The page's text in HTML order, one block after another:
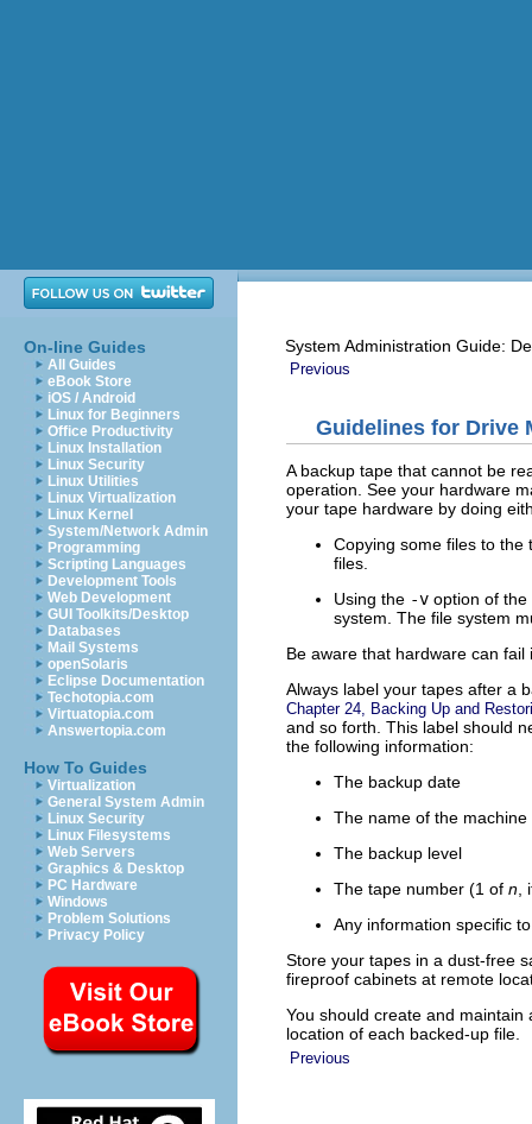
On-line Guides
All Guides
eBook Store
iOS / Android
Linux for Beginners
Office Productivity
Linux Installation
Linux Security
Linux Utilities
Linux Virtualization
Linux Kernel
System/Network Admin
Programming
Scripting Languages
Development Tools
Web Development
GUI Toolkits/Desktop
Databases
Mail Systems
openSolaris
Eclipse Documentation
Techotopia.com
Virtuatopia.com
Answertopia.com
How To Guides
Virtualization
General System Admin
Linux Security
Linux Filesystems
Web Servers
Graphics & Desktop
PC Hardware
Windows
Problem Solutions
Privacy Policy
System Administration Guide:
Previous
Guidelines for Drive
A backup tape that cannot be
operation. See your hardware
your tape hardware by doing
Copying some files to the
files.
Using the -v option of the
system. The file system
Be aware that hardware can
Always label your tapes after a
Chapter 24, Backing Up and
and so forth. This label should
the following information:
The backup date
The name of the
The backup level
The tape number (1 of n
Any information specific
Store your tapes in a dust-free
fireproof cabinets at remote
You should create and
location of each backed-up file.
Previous